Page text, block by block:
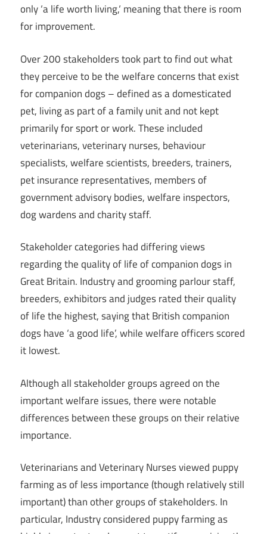
only ‘a life worth living,‘ meaning that there is room
for improvement.
Over 200 stakeholders took part to find out what
they perceive to be the welfare concerns that exist
for companion dogs – defined as a domesticated
pet, living as part of a family unit and not kept
primarily for sport or work. These included
veterinarians, veterinary nurses, behaviour
specialists, welfare scientists, breeders, trainers,
pet insurance representatives, members of
government advisory bodies, welfare inspectors,
dog wardens and charity staff.
Stakeholder categories had differing views
regarding the quality of life of companion dogs in
Great Britain. Industry and grooming parlour staff,
breeders, exhibitors and judges rated their quality
of life the highest, saying that British companion
dogs have ‘a good life’, while welfare officers scored
it lowest.
Although all stakeholder groups agreed on the
important welfare issues, there were notable
differences between these groups on their relative
importance.
Veterinarians and Veterinary Nurses viewed puppy
farming as of less importance (though relatively still
important) than other groups of stakeholders. In
particular, Industry considered puppy farming as